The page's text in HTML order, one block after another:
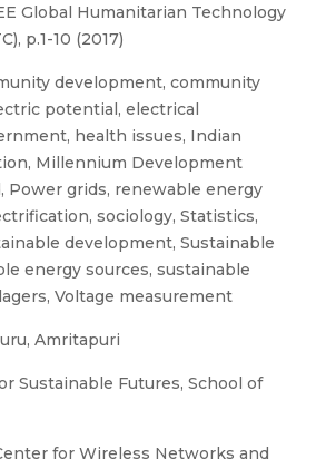
Global Humanitarian Technology
p.1-10 (2017)
development, community
potential, electrical
health issues, Indian
Millennium Development
Power grids, renewable energy
sociology, Statistics,
development, Sustainable
energy sources, sustainable
Voltage measurement
Amritapuri
Sustainable Futures, School of
for Wireless Networks and